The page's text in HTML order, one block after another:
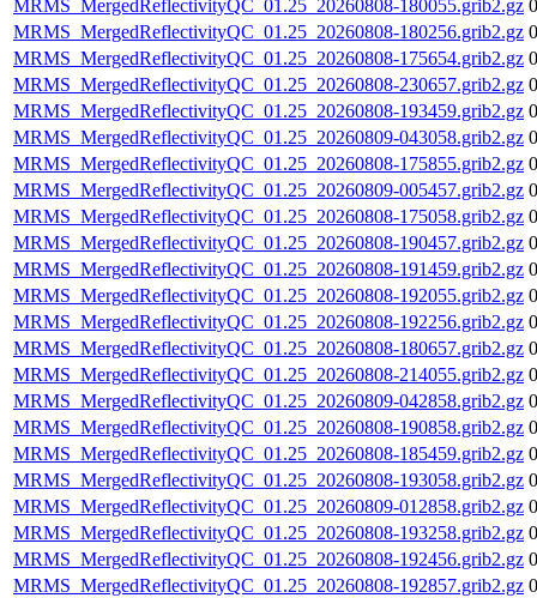
MRMS_MergedReflectivityQC_01.25_20260808-180055.grib2.gz
MRMS_MergedReflectivityQC_01.25_20260808-180256.grib2.gz
MRMS_MergedReflectivityQC_01.25_20260808-175654.grib2.gz
MRMS_MergedReflectivityQC_01.25_20260808-230657.grib2.gz
MRMS_MergedReflectivityQC_01.25_20260808-193459.grib2.gz
MRMS_MergedReflectivityQC_01.25_20260809-043058.grib2.gz
MRMS_MergedReflectivityQC_01.25_20260808-175855.grib2.gz
MRMS_MergedReflectivityQC_01.25_20260809-005457.grib2.gz
MRMS_MergedReflectivityQC_01.25_20260808-175058.grib2.gz
MRMS_MergedReflectivityQC_01.25_20260808-190457.grib2.gz
MRMS_MergedReflectivityQC_01.25_20260808-191459.grib2.gz
MRMS_MergedReflectivityQC_01.25_20260808-192055.grib2.gz
MRMS_MergedReflectivityQC_01.25_20260808-192256.grib2.gz
MRMS_MergedReflectivityQC_01.25_20260808-180657.grib2.gz
MRMS_MergedReflectivityQC_01.25_20260808-214055.grib2.gz
MRMS_MergedReflectivityQC_01.25_20260809-042858.grib2.gz
MRMS_MergedReflectivityQC_01.25_20260808-190858.grib2.gz
MRMS_MergedReflectivityQC_01.25_20260808-185459.grib2.gz
MRMS_MergedReflectivityQC_01.25_20260808-193058.grib2.gz
MRMS_MergedReflectivityQC_01.25_20260809-012858.grib2.gz
MRMS_MergedReflectivityQC_01.25_20260808-193258.grib2.gz
MRMS_MergedReflectivityQC_01.25_20260808-192456.grib2.gz
MRMS_MergedReflectivityQC_01.25_20260808-192857.grib2.gz